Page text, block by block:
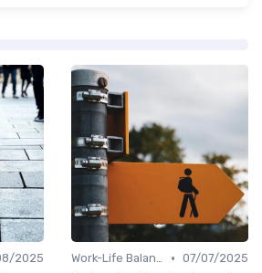
2025
Work-Life Balance • 07/07/2025